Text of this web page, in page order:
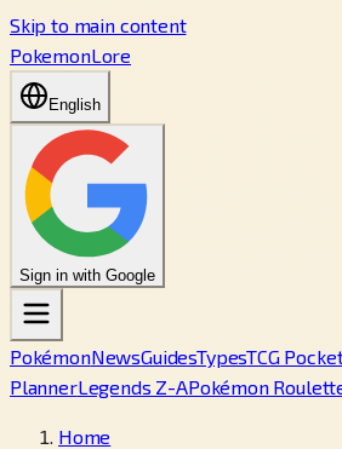
Skip to main content
PokemonLore
English
Sign in with Google
PokémonNewsGuidesTypesTCG
PlannerLegends Z-APokémon
Home